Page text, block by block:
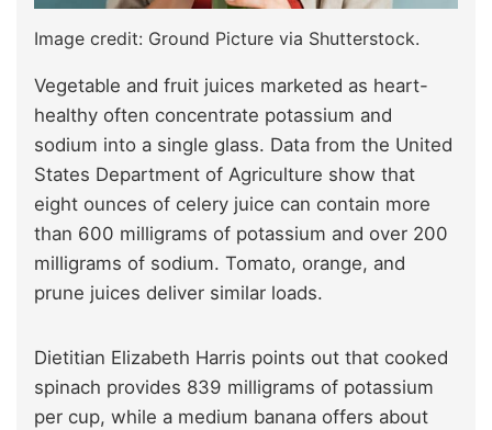
Image credit: Ground Picture via Shutterstock.
Vegetable and fruit juices marketed as heart-
healthy often concentrate potassium and
sodium into a single glass. Data from the United
States Department of Agriculture show that
eight ounces of celery juice can contain more
than 600 milligrams of potassium and over 200
milligrams of sodium. Tomato, orange, and
prune juices deliver similar loads.
Dietitian Elizabeth Harris points out that cooked
spinach provides 839 milligrams of potassium
per cup, while a medium banana offers about